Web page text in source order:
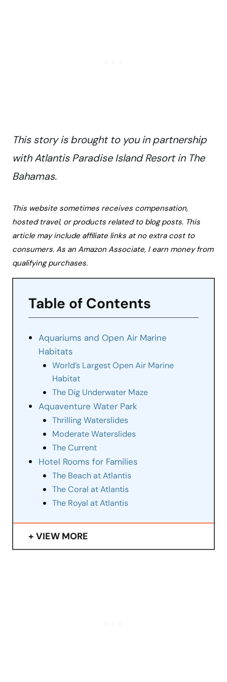
This story is brought to you in partnership
with Atlantis Paradise Island Resort in The
Bahamas.
This website sometimes receives compensation,
hosted travel, or products related to blog posts. This
article may include affiliate links at no extra cost to
consumers. As an Amazon Associate, I earn money from
qualifying purchases.
Table of Contents
Aquariums and Open Air Marine
Habitats
World’s Largest Open Air Marine
Habitat
The Dig Underwater Maze
Aquaventure Water Park
Thrilling Waterslides
Moderate Waterslides
The Current
Hotel Rooms for Families
The Beach at Atlantis
The Coral at Atlantis
The Royal at Atlantis
VIEW MORE